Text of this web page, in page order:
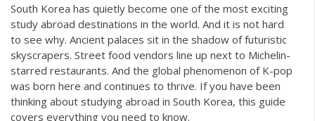
South Korea has quietly become one of the most exciting
study abroad destinations in the world. And it is not hard
to see why. Ancient palaces sit in the shadow of futuristic
skyscrapers. Street food vendors line up next to Michelin-
starred restaurants. And the global phenomenon of K-pop
was born here and continues to thrive. If you have been
thinking about studying abroad in South Korea, this guide
covers everything you need to know.